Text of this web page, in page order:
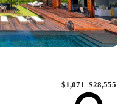
$1,071–$28,555